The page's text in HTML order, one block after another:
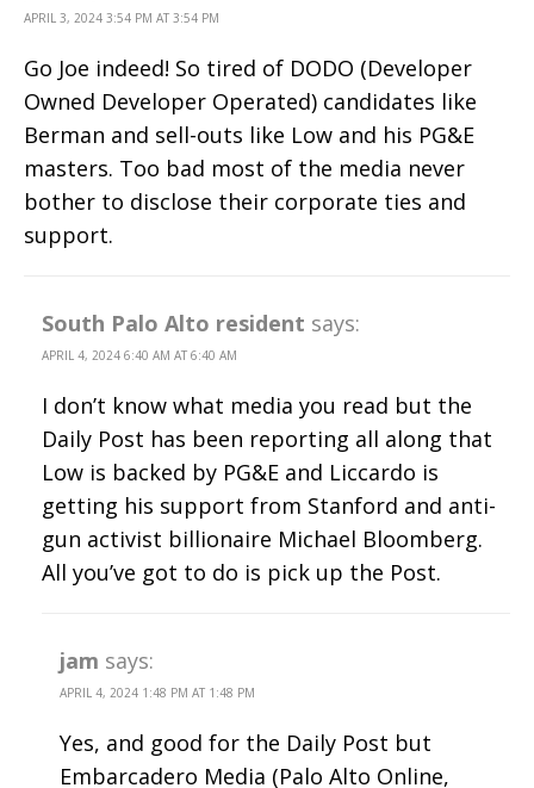
APRIL 3, 2024 3:54 PM AT 3:54 PM
Go Joe indeed! So tired of DODO (Developer
Owned Developer Operated) candidates like
Berman and sell-outs like Low and his PG&E
masters. Too bad most of the media never
bother to disclose their corporate ties and
support.
South Palo Alto resident says:
APRIL 4, 2024 6:40 AM AT 6:40 AM
I don’t know what media you read but the
Daily Post has been reporting all along that
Low is backed by PG&E and Liccardo is
getting his support from Stanford and anti-
gun activist billionaire Michael Bloomberg.
All you’ve got to do is pick up the Post.
jam says:
APRIL 4, 2024 1:48 PM AT 1:48 PM
Yes, and good for the Daily Post but
Embarcadero Media (Palo Alto Online,